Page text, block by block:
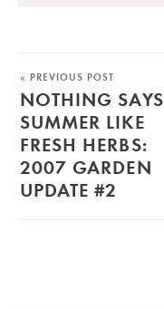
« PREVIOUS POST
NOTHING SAYS
SUMMER LIKE
FRESH HERBS:
2007 GARDEN
UPDATE #2